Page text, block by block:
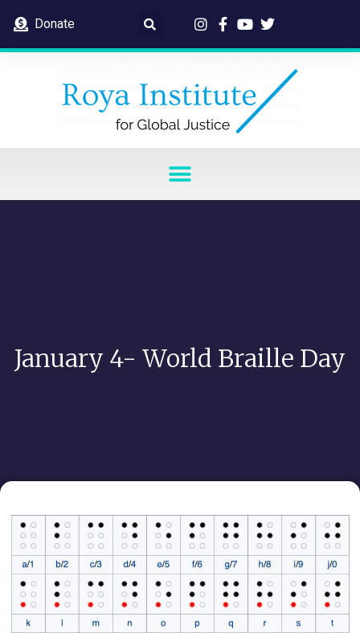
Donate
January 4- World Braille Day